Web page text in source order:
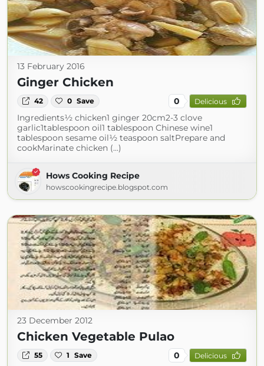
13 February 2016
Ginger Chicken
42 0 Save 0 Delicious
Ingredients½ chicken1 ginger 20cm2-3 clove
garlic1tablespoon oil1 tablespoon Chinese wine1
tablespoon sesame oil½ teaspoon saltPrepare and
cookMarinate chicken (...)
Hows Cooking Recipe
howscookingrecipe.blogspot.com
23 December 2012
Chicken Vegetable Pulao
55 1 Save 0 Delicious